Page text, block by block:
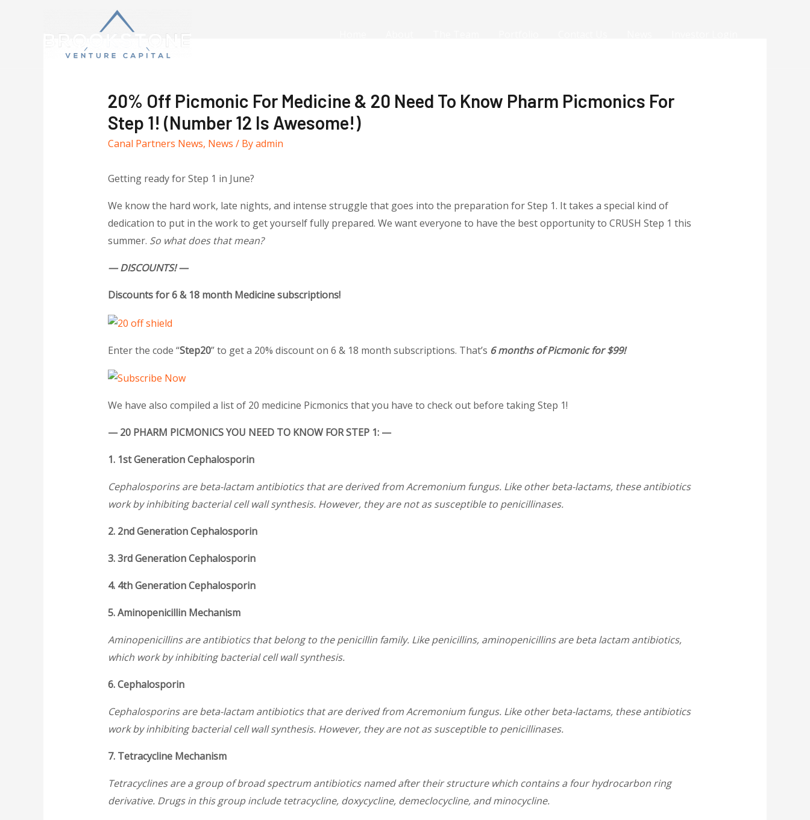
20% Off Picmonic For Medicine & 20 Need To Know Pharm Picmonics For
Step 1! (Number 12 Is Awesome!)
Canal Partners News, News / Byadmin
Getting ready for Step 1 in June?
We know the hard work, late nights, and intense struggle that goes into the preparation for Step 1. It takes a special kind of
dedication to put in the work to get yourself fully prepared. We want everyone to have the best opportunity to CRUSH Step 1 this
summer. So what does that mean?
— DISCOUNTS! —
Discounts for6 & 18 month Medicine subscriptions!
Enter the code “Step20” to get a 20% discount on 6 & 18 month subscriptions. That’s 6 months of Picmonic for $99!
We have also compiled a list of 20 medicine Picmonics that you have to check out before taking Step 1!
— 20 PHARM PICMONICS YOU NEED TO KNOW FOR STEP 1: —
1. 1st Generation Cephalosporin
Cephalosporins are beta-lactam antibiotics that are derived from Acremonium fungus. Like other beta-lactams, these antibiotics
work by inhibiting bacterial cell wall synthesis. However, they are not as susceptible to penicillinases.
2. 2nd Generation Cephalosporin
3. 3rd Generation Cephalosporin
4. 4th Generation Cephalosporin
5. Aminopenicillin Mechanism
Aminopenicillins are antibiotics that belong to the penicillin family. Like penicillins, aminopenicillins are beta lactam antibiotics,
which work by inhibiting bacterial cell wall synthesis.
6. Cephalosporin
Cephalosporins are beta-lactam antibiotics that are derived from Acremonium fungus. Like other beta-lactams, these antibiotics
work by inhibiting bacterial cell wall synthesis. However, they are not as susceptible to penicillinases.
7. Tetracycline Mechanism
Tetracyclines are a group of broad spectrum antibiotics named after their structure which contains a four hydrocarbon ring
derivative. Drugs in this group include tetracycline, doxycycline, demeclocycline, and minocycline.